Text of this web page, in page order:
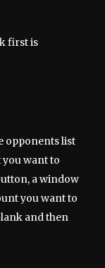
first is
opponents list
want to
a window
you want to
and then